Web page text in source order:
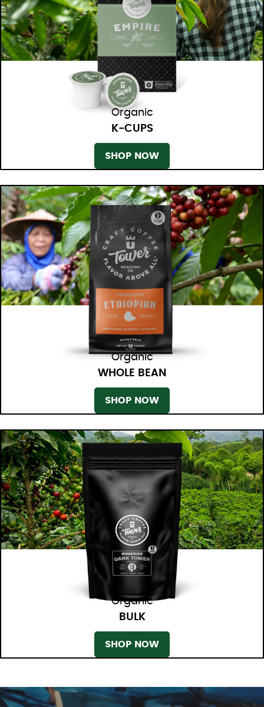
Organic
K-CUPS
SHOP NOW
Organic
WHOLE BEAN
SHOP NOW
Organic
BULK
SHOP NOW